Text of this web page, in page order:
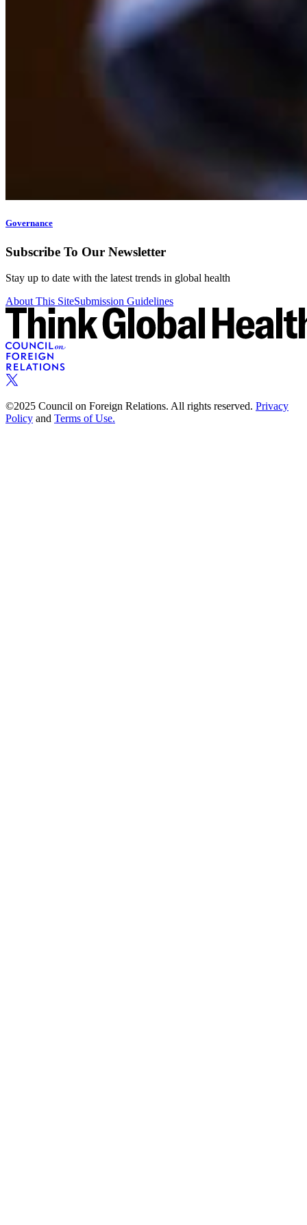
Governance
Subscribe To Our Newsletter
Stay up to date with the latest trends in global health
About This SiteSubmission Guidelines
©2025 Council on Foreign Relations. All rights reserved. Privacy
Policy and Terms of Use.